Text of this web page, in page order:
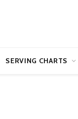
SERVING CHARTS